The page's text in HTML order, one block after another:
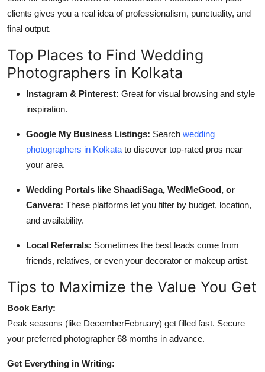
clients gives you a real idea of professionalism, punctuality, and
final output.
Top Places to Find Wedding
Photographers in Kolkata
Instagram & Pinterest: Great for visual browsing and style
inspiration.
Google My Business Listings: Search wedding
photographers in Kolkata to discover top-rated pros near
your area.
Wedding Portals like ShaadiSaga, WedMeGood, or
Canvera: These platforms let you filter by budget, location,
and availability.
Local Referrals: Sometimes the best leads come from
friends, relatives, or even your decorator or makeup artist.
Tips to Maximize the Value You Get
Book Early:
Peak seasons (like DecemberFebruary) get filled fast. Secure
your preferred photographer 68 months in advance.
Get Everything in Writing: